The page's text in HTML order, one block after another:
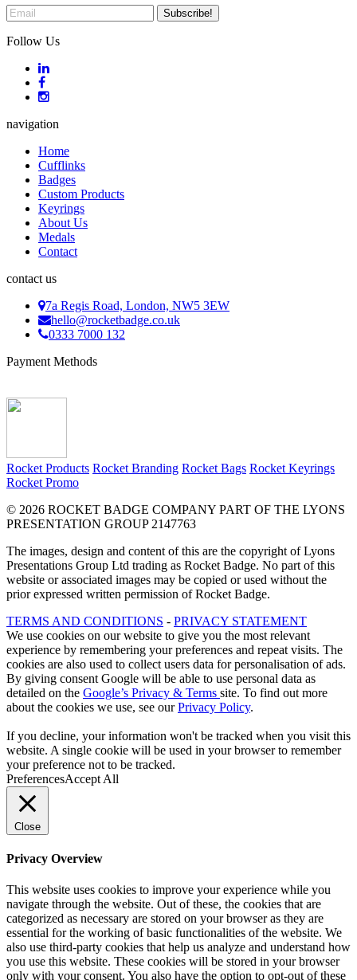
Follow Us
navigation
Home
Cufflinks
Badges
Custom Products
Keyrings
About Us
Medals
Contact
contact us
7a Regis Road, London, NW5 3EW
hello@rocketbadge.co.uk
0333 7000 132
Payment Methods
Rocket Products Rocket Branding Rocket Bags Rocket Keyrings
Rocket Promo
© 2026 ROCKET BADGE COMPANY PART OF THE LYONS
PRESENTATION GROUP 2147763
The images, design and content of this are the copyright of Lyons
Presentations Group Ltd trading as Rocket Badge. No part of this
website or associated images may be copied or used without the
prior expressed written permission of Rocket Badge.
TERMS AND CONDITIONS - PRIVACY STATEMENT
We use cookies on our website to give you the most relevant
experience by remembering your preferences and repeat visits. The
cookies are also used to collect users data for personalisation of ads.
By giving consent Google will be able to use personal data as
detailed on the Google’s Privacy & Terms site. To find out more
about the cookies we use, see ourPrivacy Policy.
If you decline, your information won't be tracked when you visit this
website. A single cookie will be used in your browser to remember
your preference not to be tracked.
PreferencesAccept All
Close
Privacy Overview
This website uses cookies to improve your experience while you
navigate through the website. Out of these, the cookies that are
categorized as necessary are stored on your browser as they are
essential for the working of basic functionalities of the website. We
also use third-party cookies that help us analyze and understand how
you use this website. These cookies will be stored in your browser
only with your consent. You also have the option to opt-out of these